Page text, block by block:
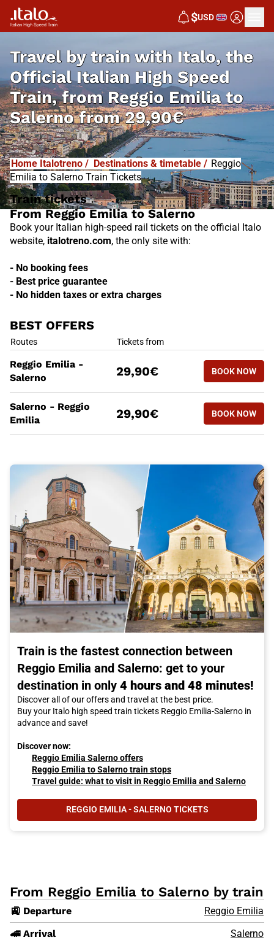
$USD
Travel by train with Italo, the
Official Italian High Speed
Train, fromReggio Emilia to
Salerno from29,90€
Home Italotreno / Destinations & timetable / Reggio
Emilia to Salerno Train Tickets
Train tickets
From Reggio Emilia to Salerno
Book your Italian high-speed rail tickets on the official Italo
website, italotreno.com, the only site with:
- No booking fees
- Best price guarantee
- No hidden taxes or extra charges
BEST OFFERS
BEST OFFERS
Routes Tickets from
BOOK NOW
Reggio Emilia -
Salerno
29,90€ BOOK NOW
REGGIO
BOOK NOW
Salerno - Reggio
Emilia
29,90€ BOOK NOW
SALERNO
Train is the fastest connection between
Reggio Emilia and Salerno: get to your
destination in only 4 hours and 48 minutes!
Discover all of our offers and travel at the best price.
Buy your Italo high speed train tickets Reggio Emilia-Salerno in
advance and save!
Discover now:
Reggio Emilia Salerno offers
Reggio Emilia to Salerno train stops
Travel guide: what to visit in Reggio Emilia and Salerno
REGGIO EMILIA - SALERNO TICKETS
From Reggio Emilia to Salerno by train
🚉 Departure
Reggio Emilia
🚄 Arrival
Salerno
ITABUS